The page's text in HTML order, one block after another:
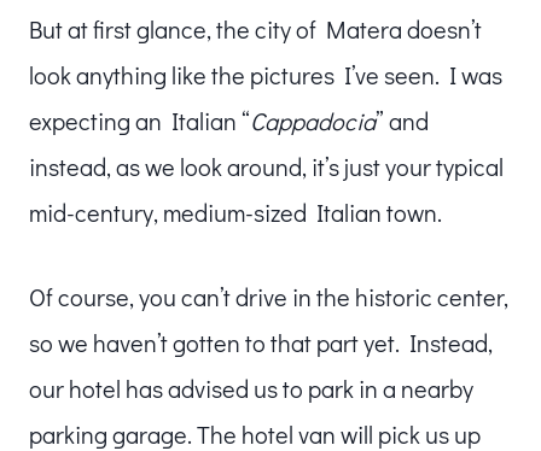
But at first glance, the city of Matera doesn’t
look anything like the pictures I’ve seen. I was
expecting an Italian “Cappadocia” and
instead, as we look around, it’s just your typical
mid-century, medium-sized Italian town.
Of course, you can’t drive in the historic center,
so we haven’t gotten to that part yet. Instead,
our hotel has advised us to park in a nearby
parking garage. The hotel van will pick us up